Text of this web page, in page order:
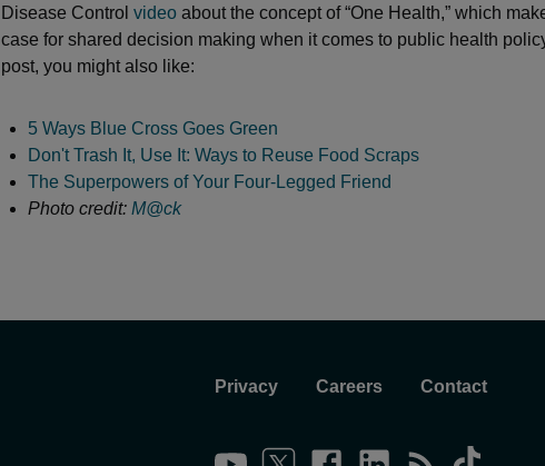
Disease Control video about the concept of “One Health,” which
case for shared decision making when it comes to public health
post, you might also like:
5 Ways Blue Cross Goes Green
Don't Trash It, Use It: Ways to Reuse Food Scraps
The Superpowers of Your Four-Legged Friend
Photo credit: M@ck
Privacy Careers Contact